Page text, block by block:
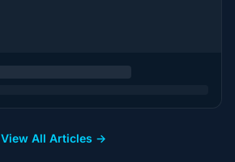
View All Articles →